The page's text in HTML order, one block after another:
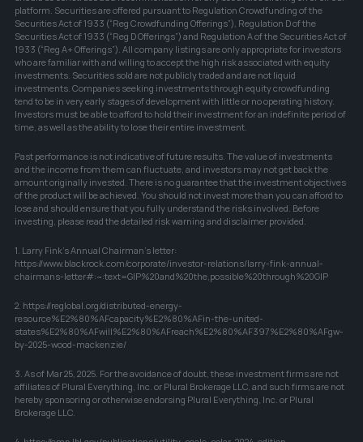
platform. Securities are offered pursuant to Regulation Crowdfunding of the
Securities Act of 1933 (“Reg Crowdfunding Offerings”), Regulation D of the
Securities Act of 1933 (“Reg D Offerings”) and Regulation A of the Securities Act of
1933 (“Reg A+ Offerings”). All company listings are only appropriate for investors
who are familiar with and willing to accept the high risk associated with equity
investments. Securities sold are not publicly traded and are not liquid
investments. Companies seeking investments through equity crowdfunding
tend to be in very early stages of development with little or no operating history.
Investors must be able to afford to hold their investment for an indefinite period of
time, as well as the ability to lose their entire investment.
Past performance is not indicative of future results. The value of investments
and the income from them can fluctuate, and investors may not get back the
amount originally invested. There is no guarantee that the investment objectives
of the product will be achieved. You should not invest more than you can afford to
lose and should ensure that you fully understand the risks involved. Before
investing, please read the detailed risk warning and disclaimer provided.
1. Larry Fink's Annual Chairman's letter:
https://www.blackrock.com/corporate/investor-relations/larry-fink-annual-
chairmans-letter#:~:text=GIP%20and%20the,possible%20through%20GIP
2. https://reglobal.org/distributed-energy-
resource%E2%80%AFcapacity%E2%80%AFin-the-united-
states%E2%80%AFwill%E2%80%AFreach%E2%80%AF397%E2%80%AFgw-
by-2025-wood-mackenzie/
3. As of Mar 25, 2025. For the avoidance of doubt, these investment firms are not
affiliates of Plural Everything, Inc. or Plural Brokerage LLC, and such firms are not
hereby sponsoring or otherwise endorsing Plural Everything, Inc. or Plural
Brokerage LLC.